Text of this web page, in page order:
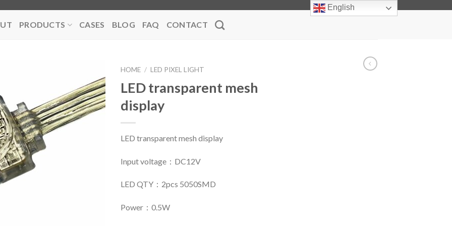
info@facadelighting.net
PRODUCTS CASES BLOG FAQ CONTACT
HOME / LED PIXEL LIGHT
LED transparent mesh
display
LED transparent mesh display
Input voltage：DC12V
LED QTY：2pcs 5050SMD
Power：0.5W
English